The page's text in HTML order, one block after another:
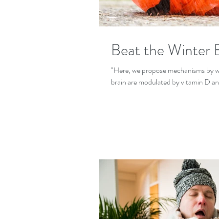
Beat the Winter
"Here, we propose mechanisms by
brain are modulated by vitamin D